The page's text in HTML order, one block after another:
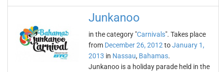
Junkanoo
in the category "Carnivals". Takes place
from December 26, 2012 toJanuary 1,
2013 in Nassau, Bahamas.
Junkanoo is a holiday parade held in the